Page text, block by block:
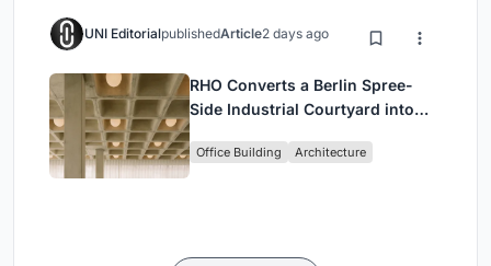
UNI EditorialpublishedArticle2 days ago
RHO Converts a Berlin Spree-
Side Industrial Courtyard into
Headquarters
Office Building Architecture